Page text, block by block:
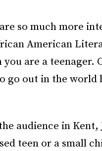
so much more
American
are a teenager.
go out in the
audience in Kent,
teen or a small